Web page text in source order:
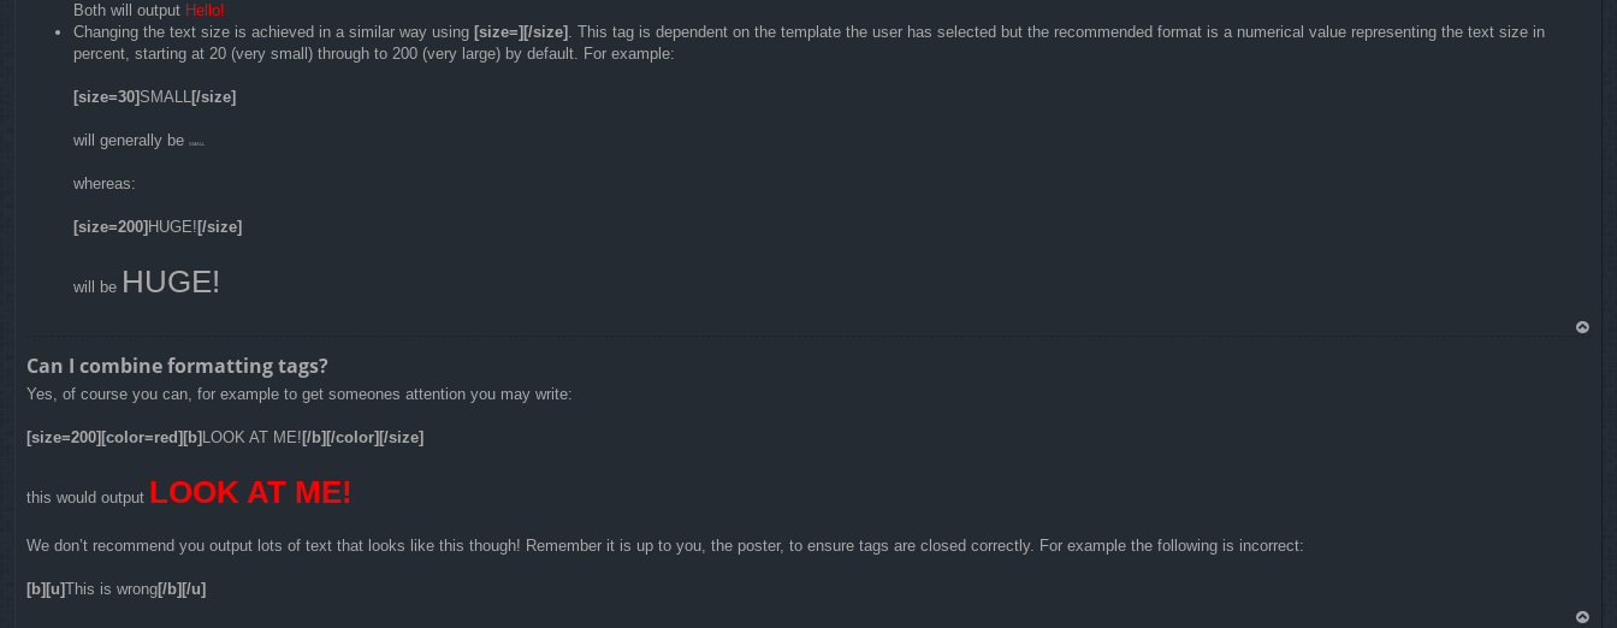
Both will output Hello!
Changing the text size is achieved in a similar way using [size=][/size] . This tag is dependent on the template the user has selected but the recommended format is a numerical value representing the text size in
percent, starting at 20 (very small) through to 200 (very large) by default. For example:
[size=30] SMALL[/size]
will generally be SMALL
whereas:
[size=200] HUGE! [/size]
will be HUGE!
Can I combine formatting tags?
Yes, of course you can, for example to get someones attention you may write:
[size=200][color=red][b] LOOK AT ME! [/b][/color][/size]
this would output LOOK AT ME!
We don’t recommend you output lots of text that looks like this though! Remember it is up to you, the poster, to ensure tags are closed correctly. For example the following is incorrect:
[b][u]This is wrong[/b][/u]